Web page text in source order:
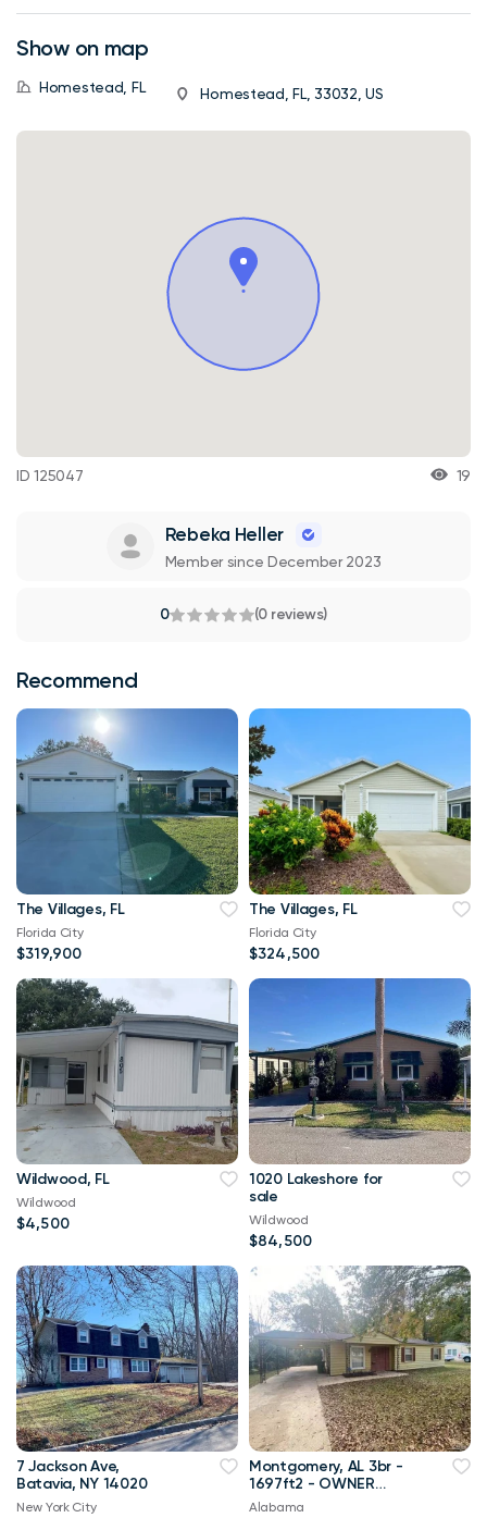
Show on map
Homestead, FL Homestead, FL, 33032, US
ID 125047 19
Rebeka Heller
Member since December 2023
0 (0 reviews)
Recommend
The Villages, FL
Florida City
$319,900
The Villages, FL
Florida City
$324,500
Wildwood, FL
Wildwood
$4,500
1020 Lakeshore for
sale
Wildwood
$84,500
7 Jackson Ave,
Batavia, NY 14020
New York City
Montgomery, AL 3br -
1697ft2 - OWNER
FINANCING with 10%
Alabama